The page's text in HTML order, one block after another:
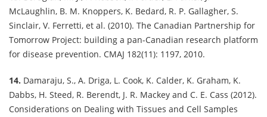
McLaughlin, B. M. Knoppers, K. Bedard, R. P. Gallagher, S.
Sinclair, V. Ferretti, et al. (2010). The Canadian Partnership for
Tomorrow Project: building a pan-Canadian research platform
for disease prevention. CMAJ 182(11): 1197, 2010.
14. Damaraju, S., A. Driga, L. Cook, K. Calder, K. Graham, K.
Dabbs, H. Steed, R. Berendt, J. R. Mackey and C. E. Cass (2012).
Considerations on Dealing with Tissues and Cell Samples